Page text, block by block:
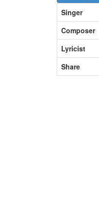
Singer
Composer
Lyricist
Share